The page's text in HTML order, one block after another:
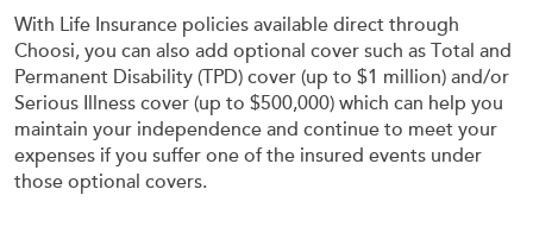
With Life Insurance policies available direct through
Choosi, you can also add optional cover such as Total and
Permanent Disability (TPD) cover (up to $1 million) and/or
Serious Illness cover (up to $500,000) which can help you
maintain your independence and continue to meet your
expenses if you suffer one of the insured events under
those optional covers.